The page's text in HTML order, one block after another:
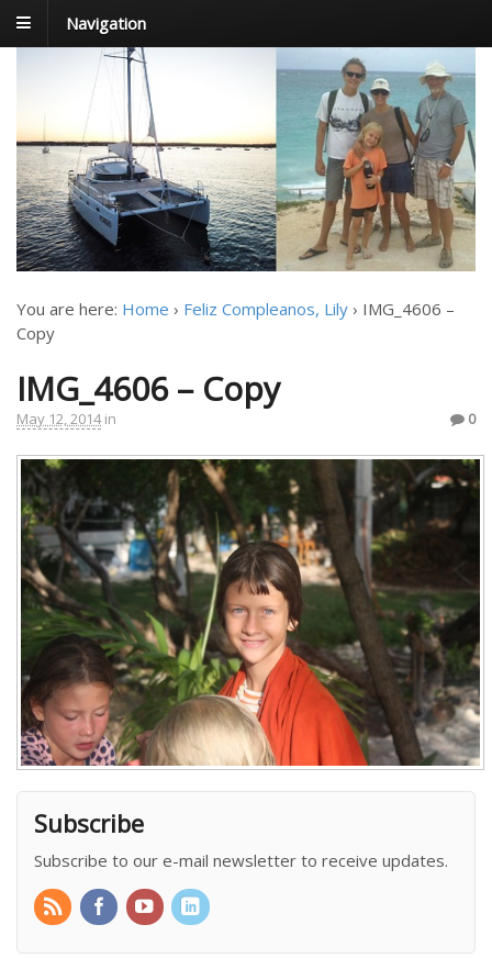
Navigation
FoxTrot
Foxtrotting around
You are here: Home › Feliz Compleanos, Lily › IMG_4606 –
Copy
IMG_4606 – Copy
May 12, 2014 in 0
Subscribe
Subscribe to our e-mail newsletter to receive updates.